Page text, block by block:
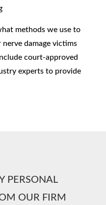
methods we use to
damage victims
court-approved
experts to provide
PERSONAL
OUR FIRM